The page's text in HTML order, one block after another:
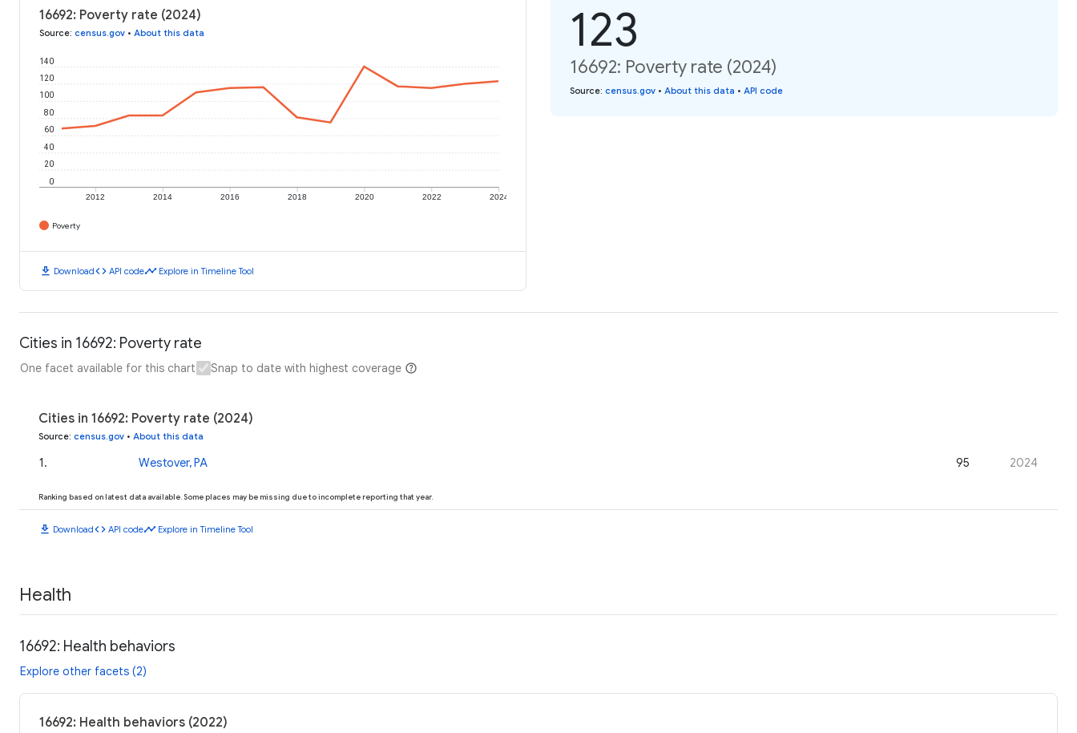
16692: Poverty rate (2024)
Source: census.gov • About this data
2012 2014 2016 2018 2020 2022 2024
0
20
40
60
80
100
120
140
Poverty
download Downloadcode API codetimeline Explore in Timeline Tool
123
16692: Poverty rate (2024)
Source: census.gov • About this data • API code
Cities in 16692: Poverty rate
One facet available for this chart Snap to date with highest coverage
Cities in 16692: Poverty rate (2024)
Source: census.gov • About this data
1 . Westover, PA 95 2024
Ranking based on latest data available. Some places may be missing due to incomplete reporting that year.
download Downloadcode API codetimeline Explore in Timeline Tool
Health
16692: Health behaviors
Explore other facets (2)
16692: Health behaviors (2022)